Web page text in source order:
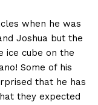
when he was
Joshua but the
ice cube on the
Some of his
that he has
they expected